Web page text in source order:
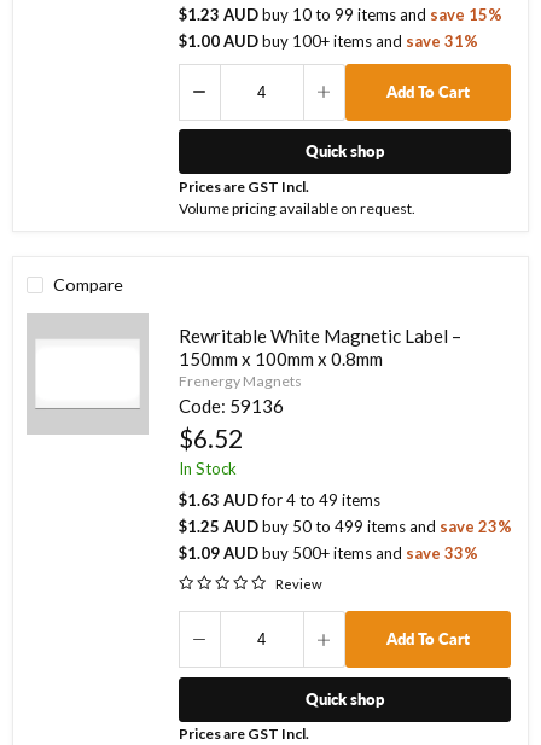
$1.23 AUDbuy 10to99 itemsand save 15%
$1.00 AUDbuy 100+ itemsand save31%
Add To Cart
Quick shop
Prices are GST Incl.
Volume pricing available on request.
Compare
Rewritable White Magnetic Label –
150mm x 100mm x 0.8mm
Frenergy Magnets
Code: 59136
$6.52
In Stock
$1.63 AUDfor4to49 items
$1.25 AUDbuy 50to499 itemsand save23%
$1.09 AUDbuy 500+ itemsand save33%
Review
Add To Cart
Quick shop
Prices are GST Incl.